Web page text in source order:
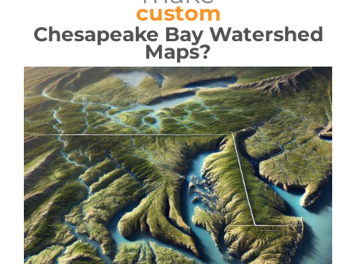
custom
Chesapeake Bay Watershed
Maps?